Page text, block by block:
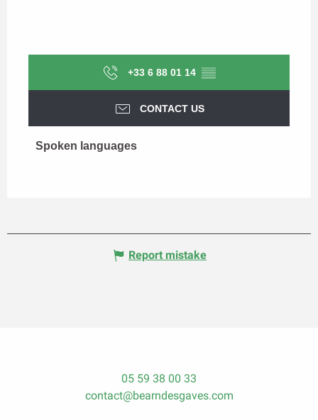
+33 6 88 01 14 ▒▒
CONTACT US
Spoken languages
Spoken languages
Report mistake
05 59 38 00 33
contact@bearndesgaves.com